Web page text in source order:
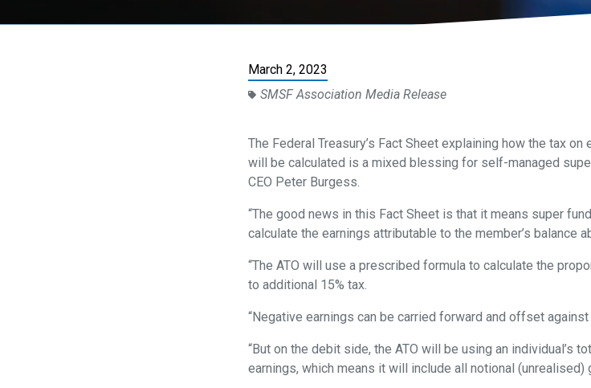
March 2, 2023
SMSF Association Media Release
The Federal Treasury’s Fact Sheet explaining how the tax
will be calculated is a mixed blessing for self-managed
CEO Peter Burgess.
“The good news in this Fact Sheet is that it means super
calculate the earnings attributable to the member’s balance
“The ATO will use a prescribed formula to calculate the
to additional 15% tax.
“Negative earnings can be carried forward and offset
“But on the debit side, the ATO will be using an individual’s
earnings, which means it will include all notional (unrealised)